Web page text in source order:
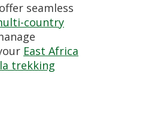
seamless
country
East Africa
trekking